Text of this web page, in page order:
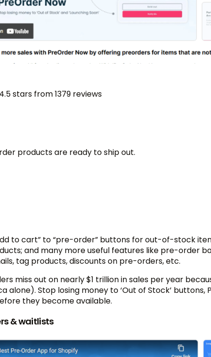
4.5 stars from 1379 reviews
products are ready to ship out.
to cart” to “pre-order” buttons for out-of-stock
and many more useful features like pre-order
tag products, discounts on pre-orders, etc.
miss out on nearly $1 trillion in sales per year
alone). Stop losing money to ‘Out of Stock’ buttons,
they become available.
& waitlists